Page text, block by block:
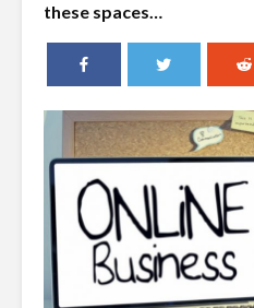
these spaces…